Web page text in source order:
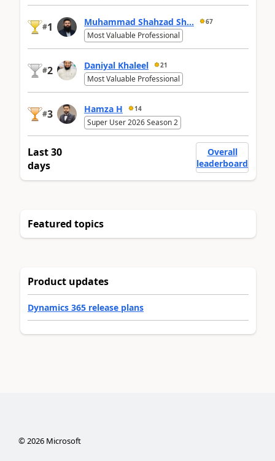
#1 Muhammad Shahzad Sh... 67
Most Valuable Professional
#2 Daniyal Khaleel 21
Most Valuable Professional
#3 Hamza H 14
Super User 2026 Season 2
Last 30
days
Overall
leaderboard
Featured topics
Product updates
Dynamics 365 release plans
©2026Microsoft